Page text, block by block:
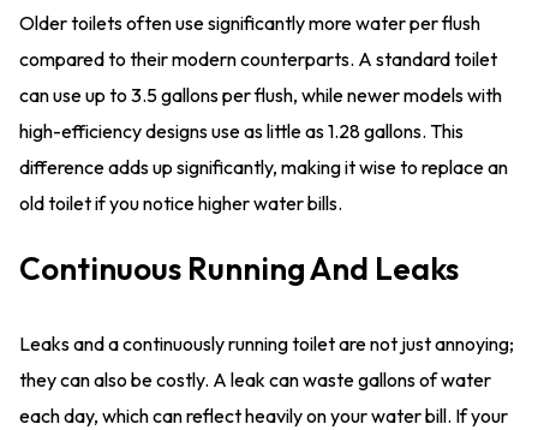
Older toilets often use significantly more water per flush
compared to their modern counterparts. A standard toilet
can use up to 3.5 gallons per flush, while newer models with
high-efficiency designs use as little as 1.28 gallons. This
difference adds up significantly, making it wise to replace an
old toilet if you notice higher water bills.
Continuous Running And Leaks
Leaks and a continuously running toilet are not just annoying;
they can also be costly. A leak can waste gallons of water
each day, which can reflect heavily on your water bill. If your